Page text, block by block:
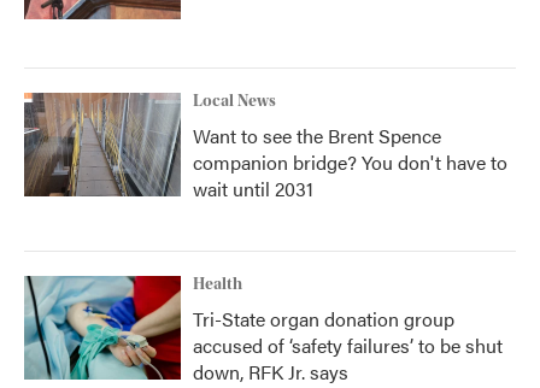
Local News
Want to see the Brent Spence
companion bridge? You don't have to
wait until 2031
Health
Tri-State organ donation group
accused of ‘safety failures’ to be shut
down, RFK Jr. says